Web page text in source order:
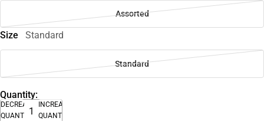
Assorted
Size Standard
Standard
Quantity:
DECREASE
QUANTITY
INCREASE
QUANTITY